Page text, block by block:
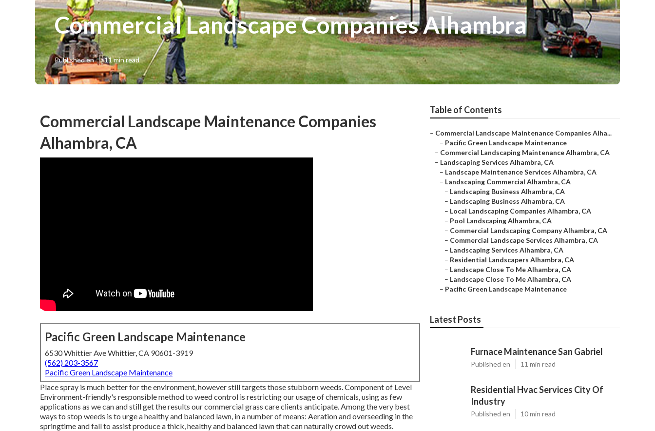
Commercial Landscape Companies Alhambra
Published en 11 min read
Commercial Landscape Maintenance Companies
Alhambra, CA
Pacific Green Landscape Maintenance
6530 Whittier Ave Whittier, CA 90601-3919
(562) 203-3567
Pacific Green Landscape Maintenance
Place spray is much better for the environment, however still targets those stubborn weeds. Component of Level
Environment-friendly's responsible method to weed control is restricting our usage of chemicals, using as few
applications as we can and still get the results our commercial grass care clients anticipate. Among the very best
ways to stop weeds is to urge a healthy and balanced lawn, in a number of means: Aeration and overseeding in the
springtime and fall to assist produce a thick, healthy and balanced lawn that can naturally crowd out weeds.
Table of Contents
– Commercial Landscape Maintenance Companies Alha...
– Pacific Green Landscape Maintenance
– Commercial Landscaping Maintenance Alhambra, CA
– Landscaping Services Alhambra, CA
– Landscape Maintenance Services Alhambra, CA
– Landscaping Commercial Alhambra, CA
– Landscaping Business Alhambra, CA
– Landscaping Business Alhambra, CA
– Local Landscaping Companies Alhambra, CA
– Pool Landscaping Alhambra, CA
– Commercial Landscaping Company Alhambra, CA
– Commercial Landscape Services Alhambra, CA
– Landscaping Services Alhambra, CA
– Residential Landscapers Alhambra, CA
– Landscape Close To Me Alhambra, CA
– Landscape Close To Me Alhambra, CA
– Pacific Green Landscape Maintenance
Latest Posts
Furnace Maintenance San Gabriel
Published en 11 min read
Residential Hvac Services City Of
Industry
Published en 10 min read